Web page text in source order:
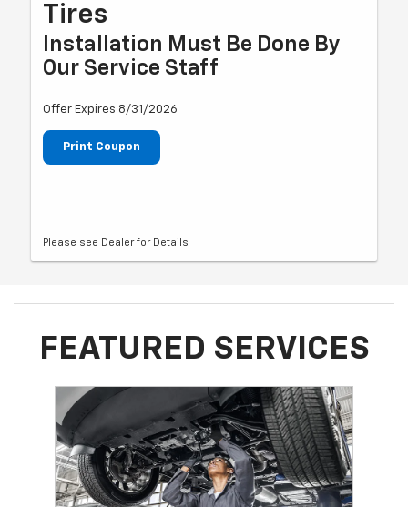
Tires
Installation Must Be Done By
Our Service Staff
Offer Expires 8/31/2026
Print Coupon
Please see Dealer for Details
FEATURED SERVICES